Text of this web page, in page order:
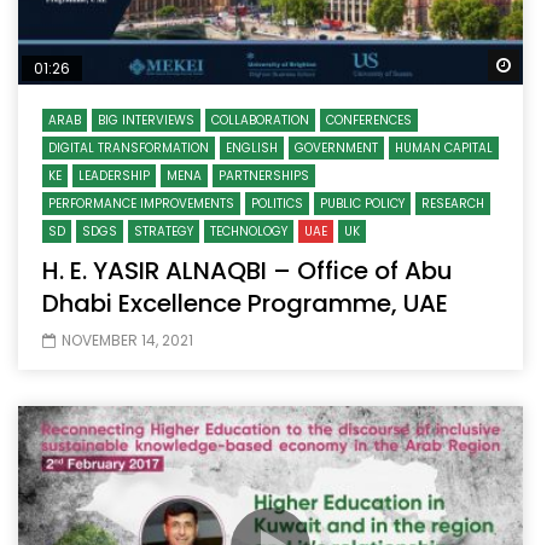
01:26
ARAB BIG INTERVIEWS COLLABORATION
CONFERENCES
DIGITAL TRANSFORMATION
ENGLISH GOVERNMENT
HUMAN CAPITAL
KE
LEADERSHIP MENA
PARTNERSHIPS
PERFORMANCE IMPROVEMENTS
POLITICS PUBLIC POLICY
RESEARCH
SD
SDGS STRATEGY TECHNOLOGY UAE UK
H. E. YASIR ALNAQBI – Office of Abu
Dhabi Excellence Programme, UAE
NOVEMBER 14, 2021